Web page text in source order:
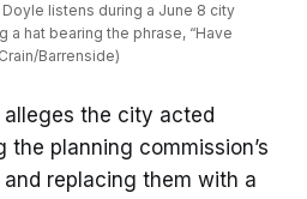
listens during a June 8 city
a hat bearing the phrase, “Have
Barrenside)
the city acted
planning commission’s
replacing them with a